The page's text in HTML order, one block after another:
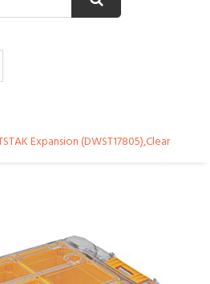
Expansion (DWST17805),Clear